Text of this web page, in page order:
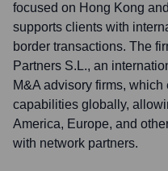
focused on Hong Kong
supports clients with
border transactions. The
Partners S.L., an
M&A advisory firms, which
capabilities globally,
America, Europe, and
with network partners.